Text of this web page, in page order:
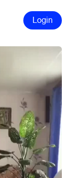
Login